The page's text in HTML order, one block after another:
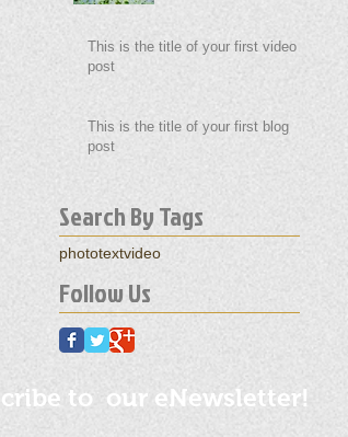
This is the title of your first video
post
This is the title of your first blog
post
Search By Tags
phototextvideo
Follow Us
to our eNewsletter!